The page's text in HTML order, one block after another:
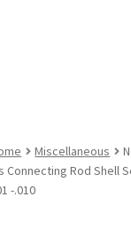
Miscellaneous
Connecting Rod Shell
-.010